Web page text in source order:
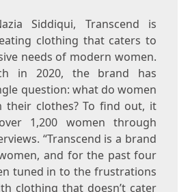
Siddiqui, Transcend is
clothing that caters to
needs of modern women.
in 2020, the brand has
question: what do women
their clothes? To find out, it
1,200 women through
“Transcend is a brand
and for the past four
tuned in to the frustrations
clothing that doesn’t cater